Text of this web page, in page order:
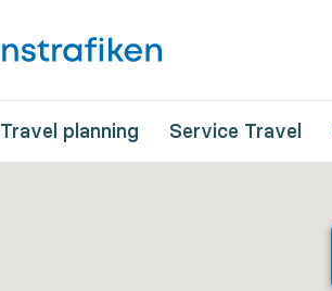
Travel planning Service Travel